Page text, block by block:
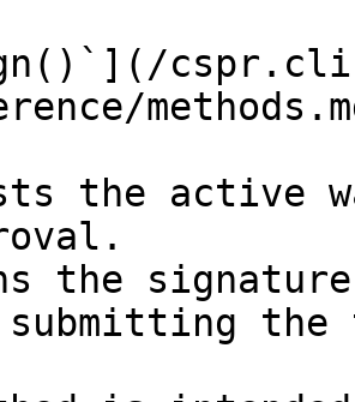
the active
the
the